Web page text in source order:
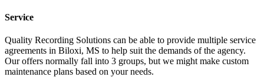
Service
Quality Recording Solutions can be able to provide multiple service
agreements in Biloxi, MS to help suit the demands of the agency.
Our offers normally fall into 3 groups, but we might make custom
maintenance plans based on your needs.